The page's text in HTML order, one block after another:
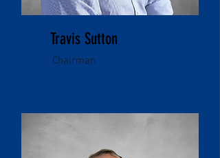
Travis Sutton
Chairman